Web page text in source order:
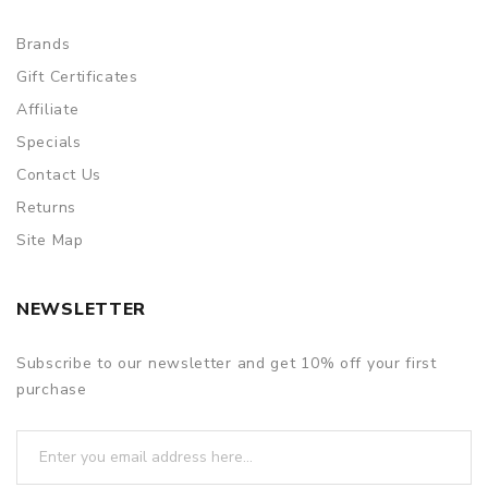
Brands
Gift Certificates
Affiliate
Specials
Contact Us
Returns
Site Map
NEWSLETTER
Subscribe to our newsletter and get 10% off your first
purchase